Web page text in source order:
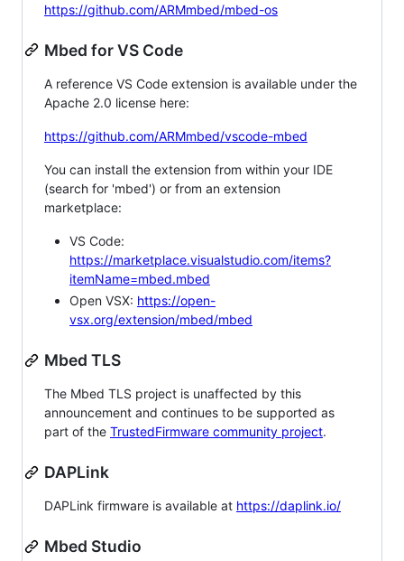
https://github.com/ARMmbed/mbed-os
Mbed for VS Code
A reference VS Code extension is available under the
Apache 2.0 license here:
https://github.com/ARMmbed/vscode-mbed
You can install the extension from within your IDE
(search for 'mbed') or from an extension
marketplace:
VS Code:
https://marketplace.visualstudio.com/items?
itemName=mbed.mbed
Open VSX: https://open-
vsx.org/extension/mbed/mbed
Mbed TLS
The Mbed TLS project is unaffected by this
announcement and continues to be supported as
part of the TrustedFirmware community project.
DAPLink
DAPLink firmware is available at https://daplink.io/
Mbed Studio